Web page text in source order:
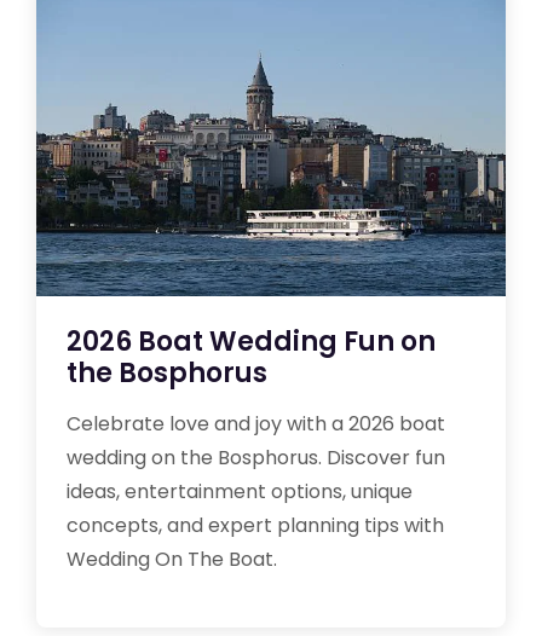
2026 Boat Wedding Fun on
the Bosphorus
Celebrate love and joy with a 2026 boat
wedding on the Bosphorus. Discover fun
ideas, entertainment options, unique
concepts, and expert planning tips with
Wedding On The Boat.